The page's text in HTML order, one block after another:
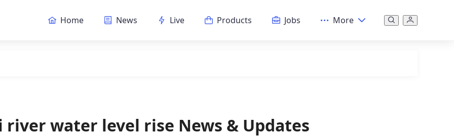
Home News Live Products Jobs More
water level rise News & Updates